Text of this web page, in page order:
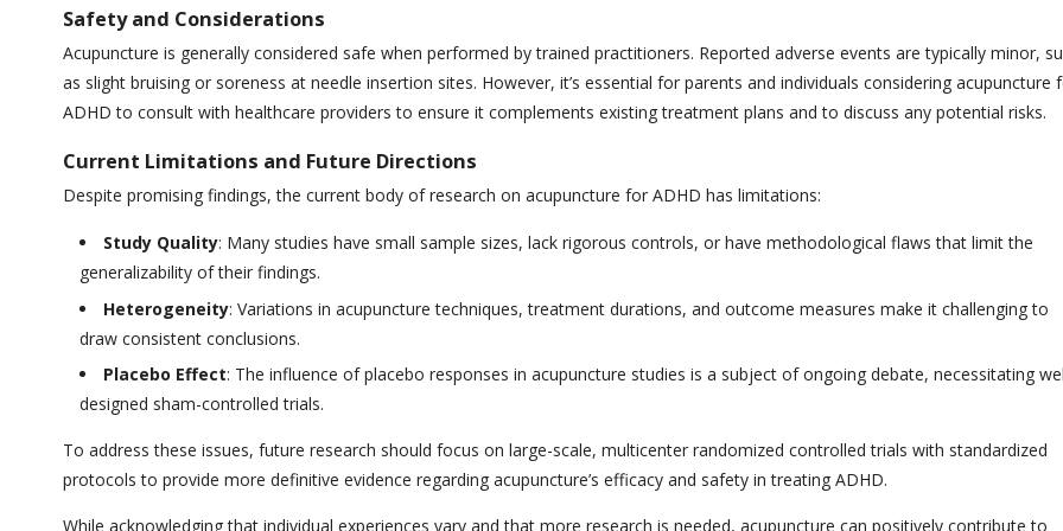
Safety and Considerations
Acupuncture is generally considered safe when performed by trained practitioners. Reported adverse events are typically minor,
as slight bruising or soreness at needle insertion sites. However, it’s essential for parents and individuals considering acupuncture
ADHD to consult with healthcare providers to ensure it complements existing treatment plans and to discuss any potential risks.
Current Limitations and Future Directions
Despite promising findings, the current body of research on acupuncture for ADHD has limitations:
Study Quality: Many studies have small sample sizes, lack rigorous controls, or have methodological flaws that limit the
generalizability of their findings.
Heterogeneity: Variations in acupuncture techniques, treatment durations, and outcome measures make it challenging to
draw consistent conclusions.
Placebo Effect: The influence of placebo responses in acupuncture studies is a subject of ongoing debate, necessitating
designed sham-controlled trials.
To address these issues, future research should focus on large-scale, multicenter randomized controlled trials with standardized
protocols to provide more definitive evidence regarding acupuncture’s efficacy and safety in treating ADHD.
While acknowledging that individual experiences vary and that more research is needed, acupuncture can positively contribute to